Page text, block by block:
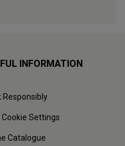
INFORMATION
Responsibly
Cookie Settings
Catalogue